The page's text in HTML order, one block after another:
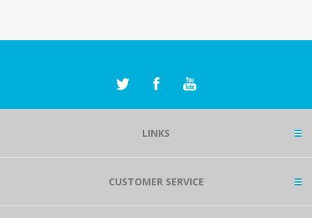
LINKS
CUSTOMER SERVICE